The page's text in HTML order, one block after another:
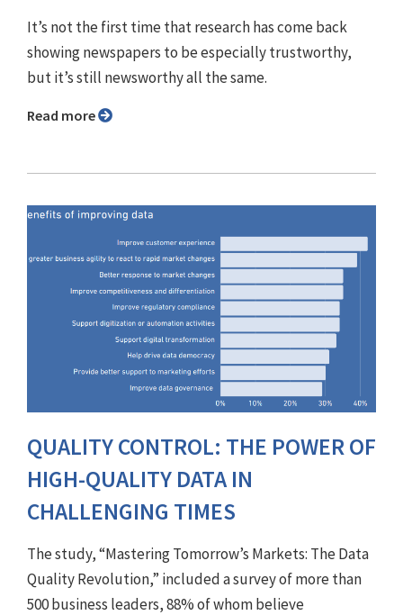
It’s not the first time that research has come back
showing newspapers to be especially trustworthy,
but it’s still newsworthy all the same.
Read more
QUALITY CONTROL: THE POWER OF
HIGH-QUALITY DATA IN
CHALLENGING TIMES
The study, “Mastering Tomorrow’s Markets: The Data
Quality Revolution,” included a survey of more than
500 business leaders, 88% of whom believe